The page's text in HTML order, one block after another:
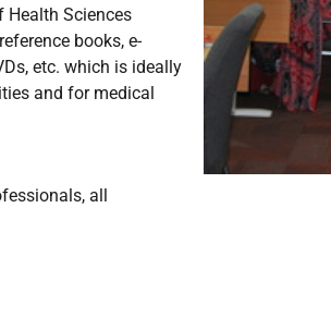
Health Sciences
books, e-
etc. which is ideally
and for medical
all